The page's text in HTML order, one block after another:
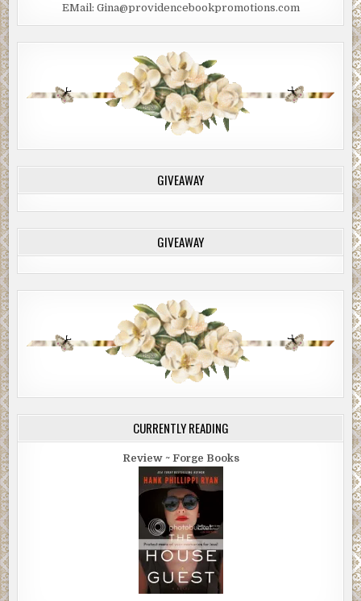
EMail: Gina@providencebookpromotions.com
GIVEAWAY
GIVEAWAY
CURRENTLY READING
Review ~ Forge Books